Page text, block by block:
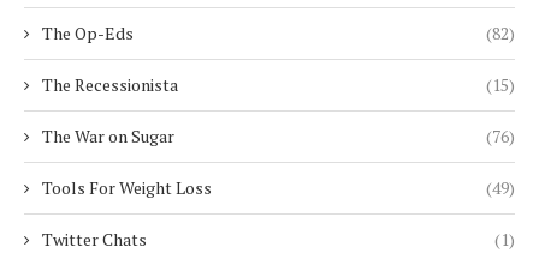
The Op-Eds (82)
The Recessionista (15)
The War on Sugar (76)
Tools For Weight Loss (49)
Twitter Chats (1)